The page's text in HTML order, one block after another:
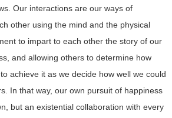
Our interactions are our ways of
other using the mind and the physical
to impart to each other the story of our
and allowing others to determine how
achieve it as we decide how well we could
In that way, our own pursuit of happiness
but an existential collaboration with every